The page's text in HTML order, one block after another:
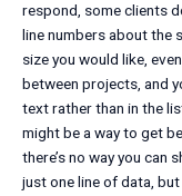
respond, some clients
line numbers about the
size you would like,
between projects, and
text rather than in the
might be a way to get
there’s no way you
just one line of data,